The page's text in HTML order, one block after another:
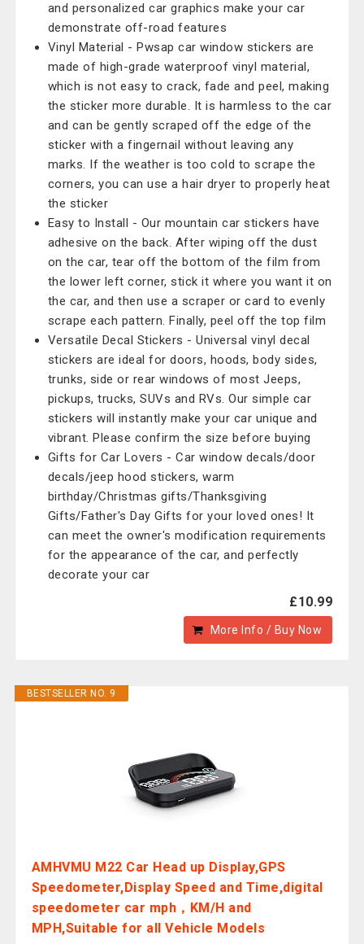
and personalized car graphics make your car
demonstrate off-road features
Vinyl Material - Pwsap car window stickers are
made of high-grade waterproof vinyl material,
which is not easy to crack, fade and peel, making
the sticker more durable. It is harmless to the car
and can be gently scraped off the edge of the
sticker with a fingernail without leaving any
marks. If the weather is too cold to scrape the
corners, you can use a hair dryer to properly heat
the sticker
Easy to Install - Our mountain car stickers have
adhesive on the back. After wiping off the dust
on the car, tear off the bottom of the film from
the lower left corner, stick it where you want it on
the car, and then use a scraper or card to evenly
scrape each pattern. Finally, peel off the top film
Versatile Decal Stickers - Universal vinyl decal
stickers are ideal for doors, hoods, body sides,
trunks, side or rear windows of most Jeeps,
pickups, trucks, SUVs and RVs. Our simple car
stickers will instantly make your car unique and
vibrant. Please confirm the size before buying
Gifts for Car Lovers - Car window decals/door
decals/jeep hood stickers, warm
birthday/Christmas gifts/Thanksgiving
Gifts/Father's Day Gifts for your loved ones! It
can meet the owner's modification requirements
for the appearance of the car, and perfectly
decorate your car
£10.99
More Info / Buy Now
BESTSELLER NO. 9
AMHVMU M22 Car Head up Display,GPS
Speedometer,Display Speed and Time,digital
speedometer car mph，KM/H and
MPH,Suitable for all Vehicle Models